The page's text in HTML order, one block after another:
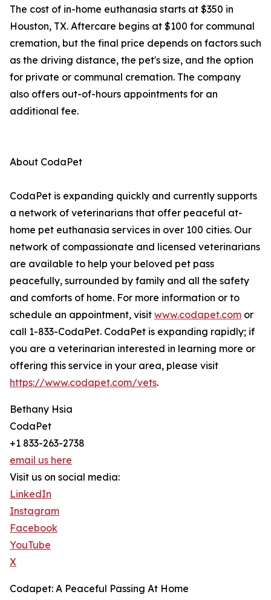
The cost of in-home euthanasia starts at $350 in
Houston, TX. Aftercare begins at $100 for communal
cremation, but the final price depends on factors such
as the driving distance, the pet's size, and the option
for private or communal cremation. The company
also offers out-of-hours appointments for an
additional fee.
About CodaPet
CodaPet is expanding quickly and currently supports
a network of veterinarians that offer peaceful at-
home pet euthanasia services in over 100 cities. Our
network of compassionate and licensed veterinarians
are available to help your beloved pet pass
peacefully, surrounded by family and all the safety
and comforts of home. For more information or to
schedule an appointment, visit www.codapet.com or
call 1-833-CodaPet. CodaPet is expanding rapidly; if
you are a veterinarian interested in learning more or
offering this service in your area, please visit
https://www.codapet.com/vets.
Bethany Hsia
CodaPet
+1 833-263-2738
email us here
Visit us on social media:
LinkedIn
Instagram
Facebook
YouTube
X
Codapet: A Peaceful Passing At Home